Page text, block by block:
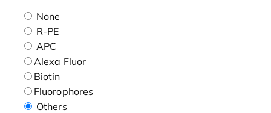
None
R-PE
APC
Alexa Fluor
Biotin
Fluorophores
Others